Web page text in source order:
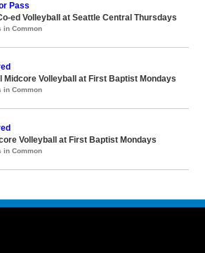
Pass
ed Volleyball at Seattle Central Thursdays
in Common
Midcore Volleyball at First Baptist Mondays
in Common
Volleyball at First Baptist Mondays
in Common